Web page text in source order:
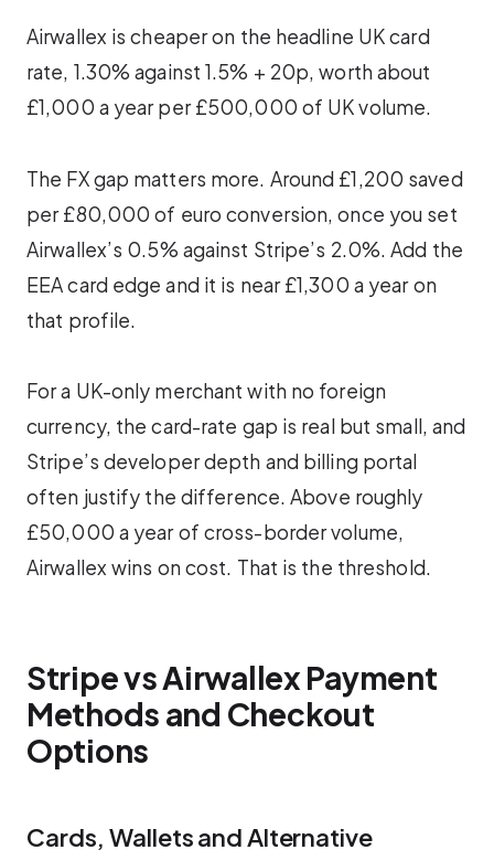
Airwallex is cheaper on the headline UK card
rate, 1.30% against 1.5% + 20p, worth about
£1,000 a year per £500,000 of UK volume.
The FX gap matters more. Around £1,200 saved
per £80,000 of euro conversion, once you set
Airwallex’s 0.5% against Stripe’s 2.0%. Add the
EEA card edge and it is near £1,300 a year on
that profile.
For a UK-only merchant with no foreign
currency, the card-rate gap is real but small, and
Stripe’s developer depth and billing portal
often justify the difference. Above roughly
£50,000 a year of cross-border volume,
Airwallex wins on cost. That is the threshold.
Stripe vs Airwallex Payment
Methods and Checkout
Options
Cards, Wallets and Alternative